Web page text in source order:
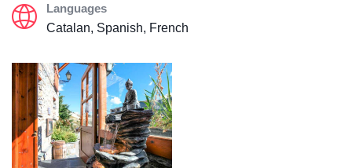
Languages
Catalan, Spanish, French